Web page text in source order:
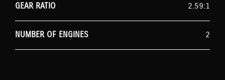
GEAR RATIO 2.59:1
NUMBER OF ENGINES 2